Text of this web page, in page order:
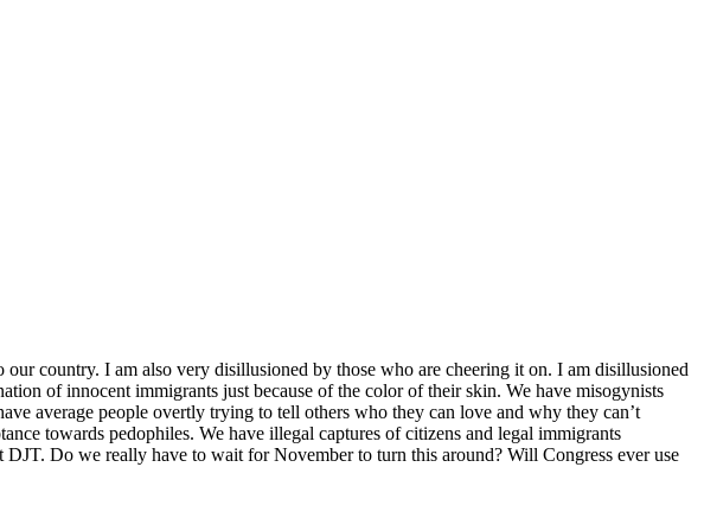
country. I am also very disillusioned by those who are cheering it on. I am disillusioned
of innocent immigrants just because of the color of their skin. We have misogynists
average people overtly trying to tell others who they can love and why they can’t
towards pedophiles. We have illegal captures of citizens and legal immigrants
Do we really have to wait for November to turn this around? Will Congress ever use